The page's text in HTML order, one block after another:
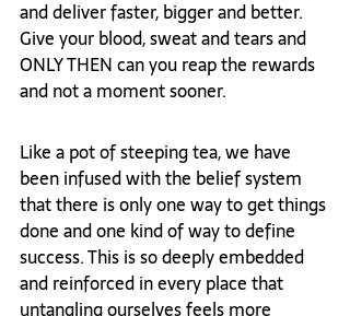
and deliver faster, bigger and better.
Give your blood, sweat and tears and
ONLY THEN can you reap the rewards
and not a moment sooner.
Like a pot of steeping tea, we have
been infused with the belief system
that there is only one way to get things
done and one kind of way to define
success. This is so deeply embedded
and reinforced in every place that
untangling ourselves feels more